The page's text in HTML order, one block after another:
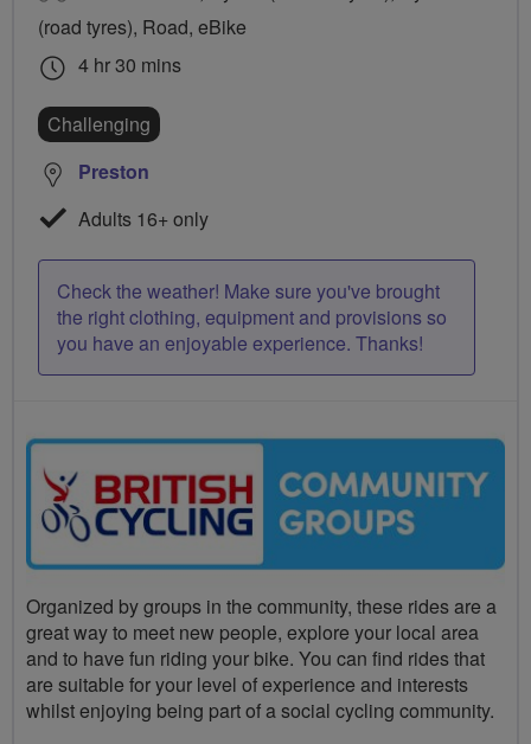
(road tyres), Road, eBike
4 hr 30 mins
Challenging
Preston
Adults 16+ only
Check the weather! Make sure you've brought
the right clothing, equipment and provisions so
you have an enjoyable experience. Thanks!
Organized by groups in the community, these rides are a
great way to meet new people, explore your local area
and to have fun riding your bike. You can find rides that
are suitable for your level of experience and interests
whilst enjoying being part of a social cycling community.